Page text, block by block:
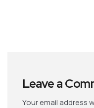
Leave a
Your email address